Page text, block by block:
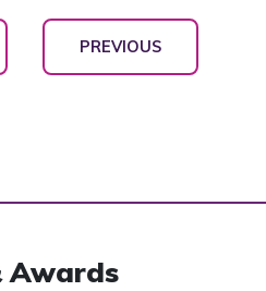
PREVIOUS
Awards